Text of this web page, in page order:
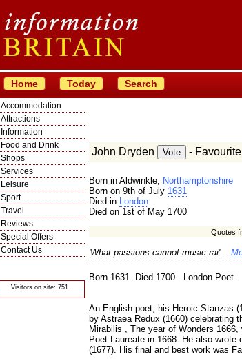
Home Today Search
Accommodation
Attractions
Information
Food and Drink
Shops
Services
Leisure
Sport
Travel
Reviews
Special Offers
Contact Us
Visitors on site: 751
John Dryden -
Born in Aldwinkle, Northamptonshire
Born on 9th of July 1631
Died in London
Died on 1st of May 1700
Quotes
'What passions cannot music rai'...
Born 1631. Died 1700 - London Poet.
An English poet, his Heroic Stanzas
by Astraea Redux (1660) celebrating
Mirabilis , The year of Wonders
Poet Laureate in 1668. He also
(1677). His final and best work was